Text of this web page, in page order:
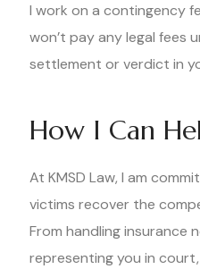
I work on a contingency
won’t pay any legal fees
settlement or verdict in
How I Can
At KMSD Law, I am
victims recover the
From handling insurance
representing you in court,